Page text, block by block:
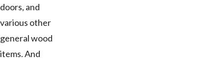
doors, and
various other
general wood
items. And